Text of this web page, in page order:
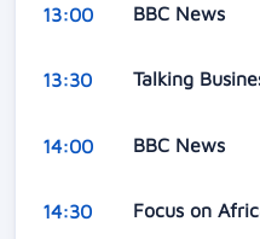
13:00 BBC News
13:30 Talking
14:00 BBC News
14:30 Focus on